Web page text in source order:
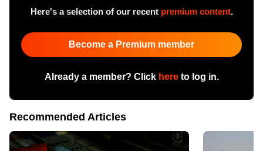
Here's a selection of our recent premium content.
Become a Premium member
Already a member? Click hereto log in.
Recommended Articles